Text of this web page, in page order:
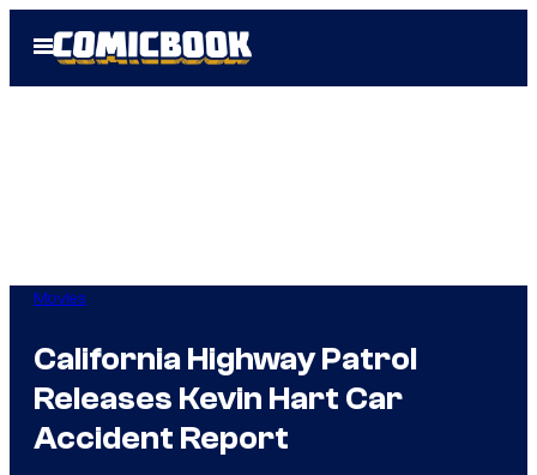
Open
Menu
Movies
California Highway Patrol
Releases Kevin Hart Car
Accident Report